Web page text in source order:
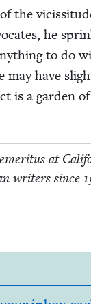
the
he
to do
may have
is a gar­den
at
writ­ers since